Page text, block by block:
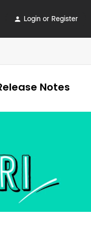
Login or Register
Notes